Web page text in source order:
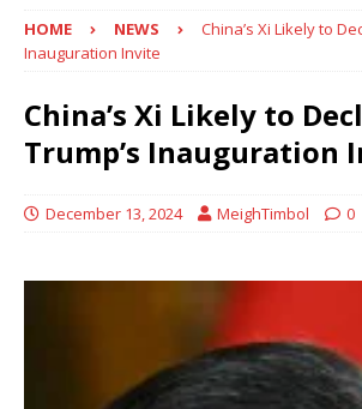
HOME NEWS
China’s Xi Likely to
Inauguration Invite
China’s Xi Likely to
Trump’s Inauguration
December 13, 2024 MeighTimbol 0